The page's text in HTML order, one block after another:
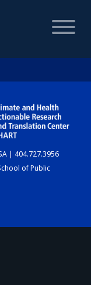
| 404.727.3956
of Public